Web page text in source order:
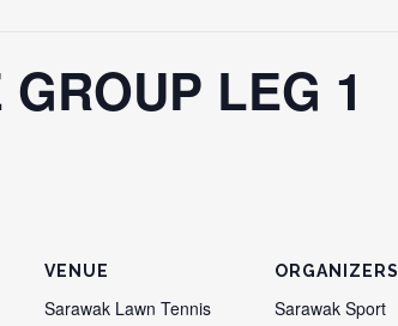
LEG 1
VENUE
Sarawak Lawn Tennis
ORGANIZERS
Sarawak Sport